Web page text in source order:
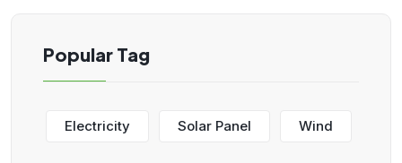
Popular Tag
Electricity Solar Panel Wind